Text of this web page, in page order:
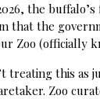
the
that the
Zoo (officially
treating this as
Zoo